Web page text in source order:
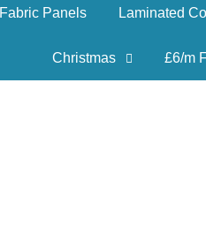
Fabric Panels Laminated
Christmas £6/m